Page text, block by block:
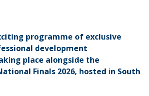
programme of exclusive
development
place alongside the
Finals 2026, hosted in South